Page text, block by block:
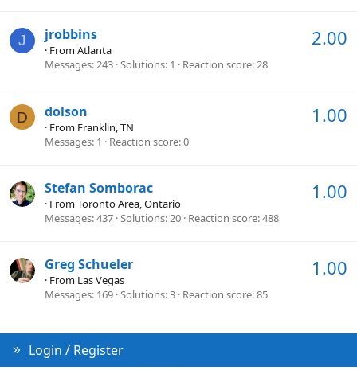
J 2.00
jrobbins
· FromAtlanta
Messages 243 Solutions 1 Reaction score 28
D 1.00
dolson
· From Franklin, TN
Messages 1 Reaction score 0
1.00
Stefan Somborac
· FromToronto Area, Ontario
Messages 437 Solutions 20 Reaction score 488
1.00
Greg Schueler
· From Las Vegas
Messages 169 Solutions 3 Reaction score 85
Login / Register